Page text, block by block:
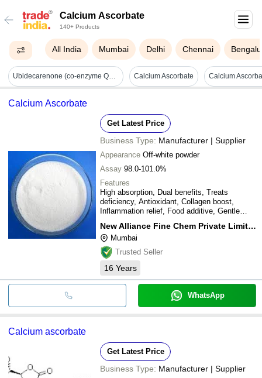
Calcium Ascorbate
140+ Products
All India Mumbai Delhi Chennai
Ubidecarenone (co-enzyme Q10) Lycopene Omega-3-fatty Acid Docosahexaenic Acid Calcium Ascorbate Capsules - Dosage Form: Softgel Cap Calcium Ascorbate
Calcium Ascorbate
Get Latest Price
Business Type: Manufacturer | Supplier
Appearance Off-white powder
Assay 98.0-101.0%
Features
High absorption, Dual benefits, Treats
deficiency, Antioxidant, Collagen boost,
Inflammation relief, Food additive, Gentle
New Alliance Fine Chem Private Limited
Mumbai
Trusted Seller
16 Years
WhatsApp
Calcium ascorbate
Get Latest Price
Business Type: Manufacturer | Supplier